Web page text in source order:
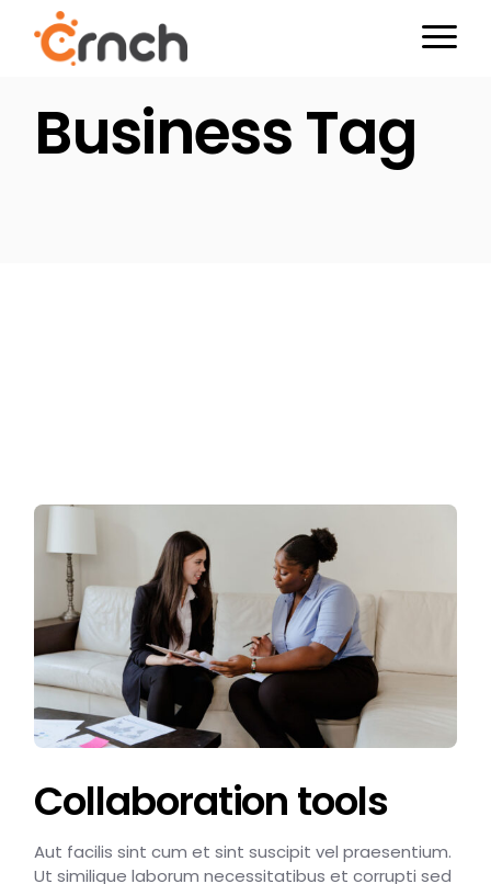
content
Business Tag
Collaboration tools
Aut facilis sint cum et sint suscipit vel praesentium.
Ut similique laborum necessitatibus et corrupti sed